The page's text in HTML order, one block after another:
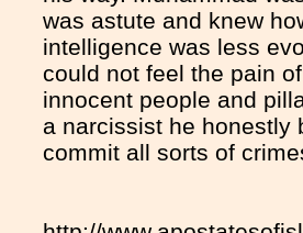
was astute and knew
intelligence was less
could not feel the pain
innocent people and
a narcissist he honestly
commit all sorts of